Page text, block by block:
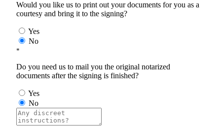
Would you like us to print out your documents for you as a
courtesy and bring it to the signing?
Yes
No
*
Do you need us to mail you the original notarized
documents after the signing is finished?
Yes
No